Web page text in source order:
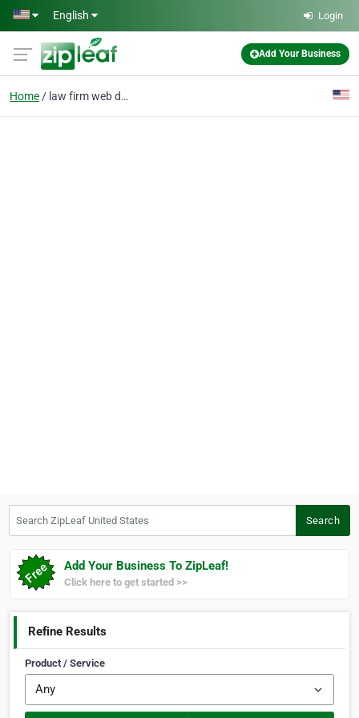
Skip to main content
English Login
Add Your Business
Home law firm web design
Search
Add Your Business To ZipLeaf!
Click here to get started >>
Refine Results
Product / Service